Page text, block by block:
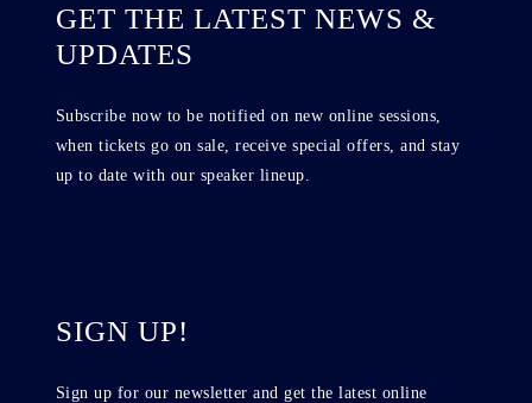
GET THE LATEST NEWS &
UPDATES
Subscribe now to be notified on new online sessions,
when tickets go on sale, receive special offers, and stay
up to date with our speaker lineup.
SIGN UP!
Sign up for our newsletter and get the latest online